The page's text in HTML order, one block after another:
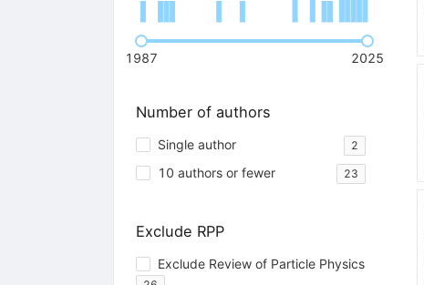
1987 2025
Number of authors
Single author 2
10 authors or fewer 23
Exclude RPP
Exclude Review of Particle Physics